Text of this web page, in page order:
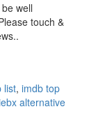
well
touch &
list, imdb top
alternative